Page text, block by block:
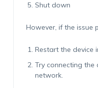
Shut down
However, if the issue
Restart the device
Try connecting
network.